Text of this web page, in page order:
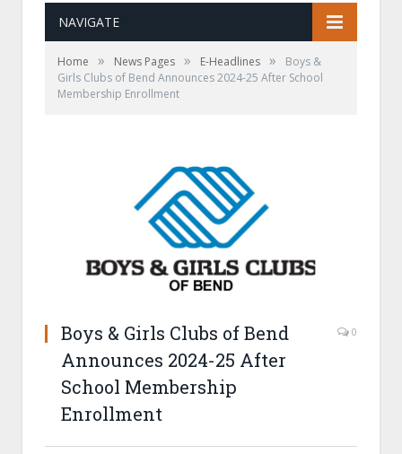
NAVIGATE
Home » News Pages » E-Headlines »
Boys &
Girls Clubs of Bend Announces 2024-25 After School
Membership Enrollment
Boys & Girls Clubs of Bend
Announces 2024-25 After
School Membership
Enrollment
0